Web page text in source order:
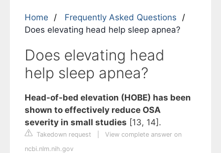
Home
Frequently Asked Questions
Does elevating head help sleep apnea?
Does elevating head
help sleep apnea?
Head-of-bed elevation (HOBE) has been
shown to effectively reduce OSA
severity in small studies [13, 14].
Takedown request
View complete answer on
ncbi.nlm.nih.gov